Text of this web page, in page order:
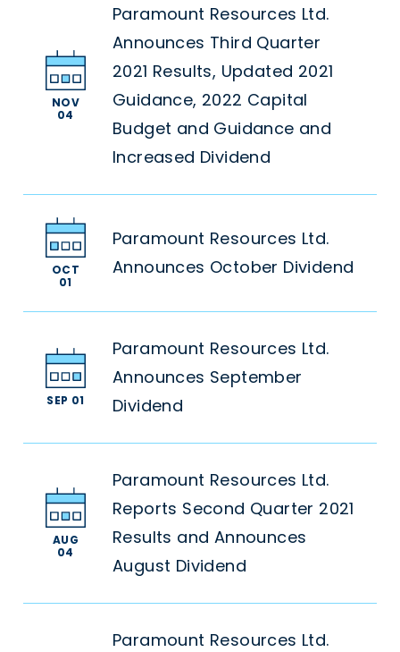
NOV
04
Paramount Resources Ltd.
Announces Third Quarter
2021 Results, Updated 2021
Guidance, 2022 Capital
Budget and Guidance and
Increased Dividend
OCT
01
Paramount Resources Ltd.
Announces October Dividend
SEP 01
Paramount Resources Ltd.
Announces September
Dividend
AUG
04
Paramount Resources Ltd.
Reports Second Quarter 2021
Results and Announces
August Dividend
Paramount Resources Ltd.